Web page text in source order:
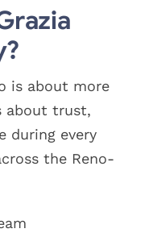
is about more
about trust,
during every
the Reno-